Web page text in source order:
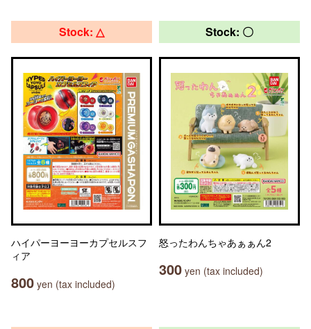
Stock: △
ハイパーヨーヨーカプセルスフ
ィア
800 yen (tax included)
Stock: 〇
怒ったわんちゃあぁぁん2
300 yen (tax included)